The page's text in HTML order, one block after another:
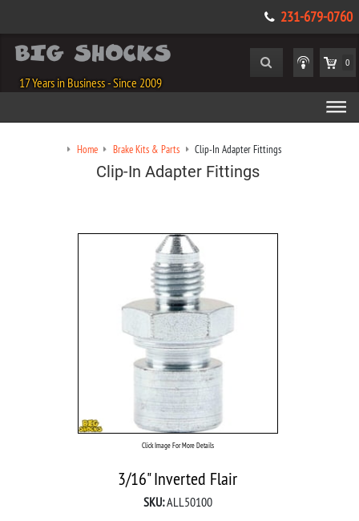
231-679-0760
17 Years in Business - Since 2009
0
Home Brake Kits & Parts Clip-In Adapter Fittings
Clip-In Adapter Fittings
Click Image For More Details
3/16" Inverted Flair
SKU:ALL50100